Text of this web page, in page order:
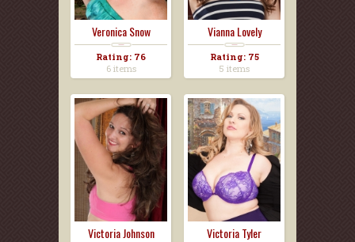
Veronica Snow
Rating: 76
6 items
Vianna Lovely
Rating: 75
5 items
Victoria Johnson Victoria Tyler